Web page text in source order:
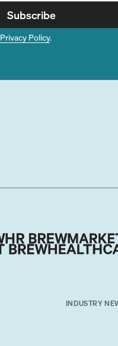
Subscribe
Privacy Policy.
INDUSTRY